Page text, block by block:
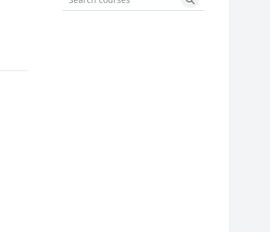
Search courses Search courses